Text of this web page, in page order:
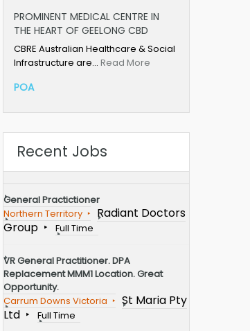
PROMINENT MEDICAL CENTRE IN
THE HEART OF GEELONG CBD
CBRE Australian Healthcare & Social
Infrastructure are… Read More
POA
Recent Jobs
General Practictioner
Northern Territory
Radiant Doctors
Group
Full Time
VR General Practitioner. DPA
Replacement MMM1 Location. Great
Opportunity.
Carrum Downs Victoria
St Maria Pty
Ltd
Full Time